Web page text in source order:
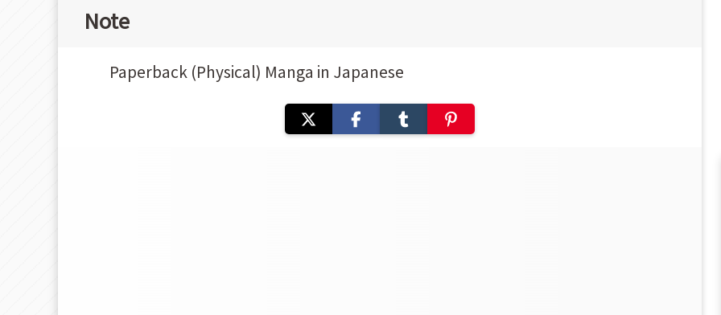
Note
Paperback (Physical) Manga in Japanese